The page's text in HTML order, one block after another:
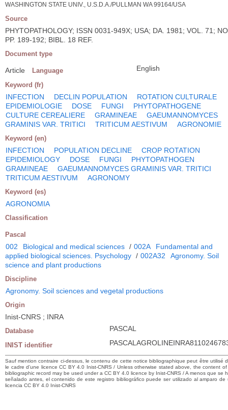
WASHINGTON STATE UNIV., U.S.D.A./PULLMAN WA 99164/USA
Source
PHYTOPATHOLOGY; ISSN 0031-949X; USA; DA. 1981; VOL. 71;
PP. 189-192; BIBL. 18 REF.
Document type
Article Language English
Keyword (fr)
INFECTION DECLIN POPULATION
ROTATION CULTURALE
EPIDEMIOLOGIE
DOSE FUNGI
PHYTOPATHOGENE
CULTURE CEREALIERE
GRAMINEAE
GAEUMANNOMYCES
GRAMINIS VAR. TRITICI
TRITICUM AESTIVUM AGRONOMIE
Keyword (en)
INFECTION POPULATION DECLINE
CROP ROTATION
EPIDEMIOLOGY
DOSE FUNGI
PHYTOPATHOGEN
GRAMINEAE
GAEUMANNOMYCES GRAMINIS VAR. TRITICI
TRITICUM AESTIVUM
AGRONOMY
Keyword (es)
AGRONOMIA
Classification
Pascal
002 Biological and medical sciences / 002A
Fundamental and
applied biological sciences. Psychology / 002A32
Agronomy. Soil
science and plant productions
Discipline
Agronomy. Soil sciences and vegetal productions
Origin
Inist-CNRS ; INRA
Database PASCAL
INIST identifier
Sauf mention contraire ci-dessus, le contenu de cette notice bibliographique peut être utilisé
le cadre d’une licence CC BY 4.0 Inist-CNRS / Unless otherwise stated above, the content of
bibliographic record may be used under a CC BY 4.0 licence by Inist-CNRS / A menos que se
señalado antes, el contenido de este registro bibliográfico puede ser utilizado al amparo de
licencia CC BY 4.0 Inist-CNRS